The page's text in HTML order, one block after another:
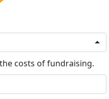
costs of fundraising.